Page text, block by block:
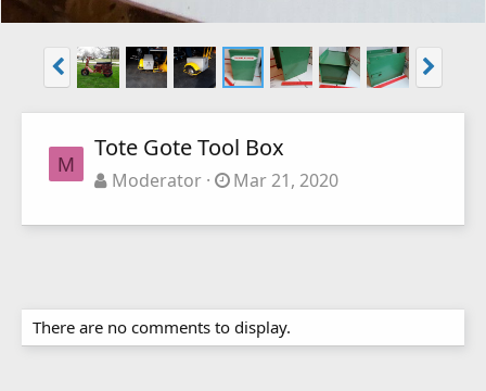
M
Tote Gote Tool Box
Moderator Mar 21, 2020
There are no comments to display.